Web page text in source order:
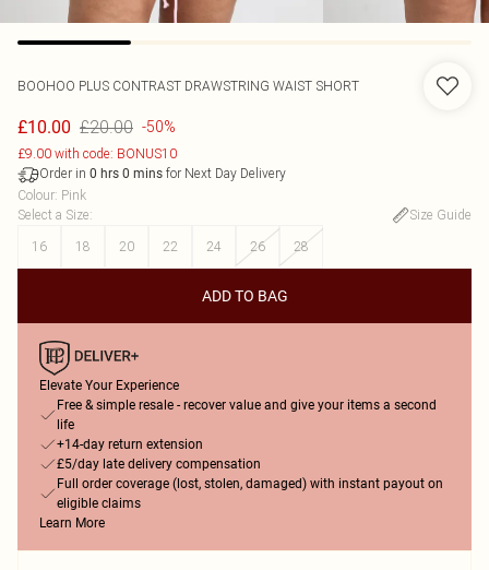
BOOHOO PLUS CONTRAST DRAWSTRING WAIST SHORT
£10.00 £20.00 -50%
£9.00 with code: BONUS10
Order in 0 hrs 0 mins for Next Day Delivery
Colour: Pink
Select a Size:
Size Guide
16
18 20 22 24 26 28
ADD TO BAG
Elevate Your Experience
Free & simple resale - recover value and give your items a second
life
+14-day return extension
£5/day late delivery compensation
Full order coverage (lost, stolen, damaged) with instant payout on
eligible claims
Learn More